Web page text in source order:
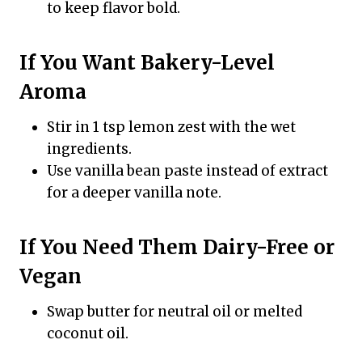
to keep flavor bold.
If You Want Bakery-Level
Aroma
Stir in 1 tsp lemon zest with the wet
ingredients.
Use vanilla bean paste instead of extract
for a deeper vanilla note.
If You Need Them Dairy-Free or
Vegan
Swap butter for neutral oil or melted
coconut oil.